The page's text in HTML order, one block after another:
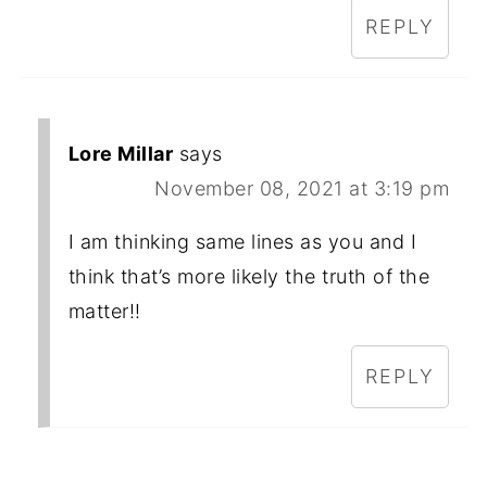
REPLY
Lore Millar says
November 08, 2021 at 3:19 pm
I am thinking same lines as you and I
think that’s more likely the truth of the
matter!!
REPLY